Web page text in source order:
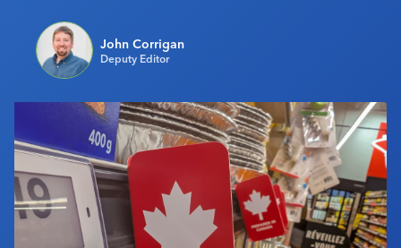
Contact UsJohn Corrigan
Deputy Editor